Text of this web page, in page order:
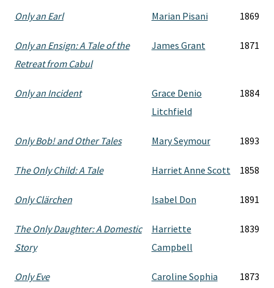
Only an Earl Marian Pisani 1869
Only an Ensign: A Tale of the
Retreat from Cabul
James Grant 1871
Only an Incident
Grace Denio
Litchfield
1884
Only Bob! and Other Tales Mary Seymour 1893
The Only Child: A Tale Harriet Anne Scott 1858
Only Clärchen Isabel Don 1891
The Only Daughter: A Domestic
Story
Harriette
Campbell
1839
Only Eve
Caroline Sophia
1873